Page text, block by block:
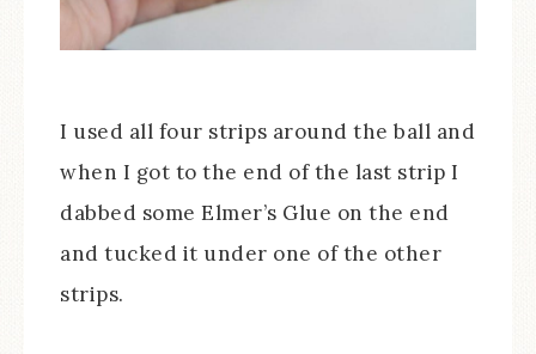
I used all four strips around the ball and
when I got to the end of the last strip I
dabbed some Elmer’s Glue on the end
and tucked it under one of the other
strips.